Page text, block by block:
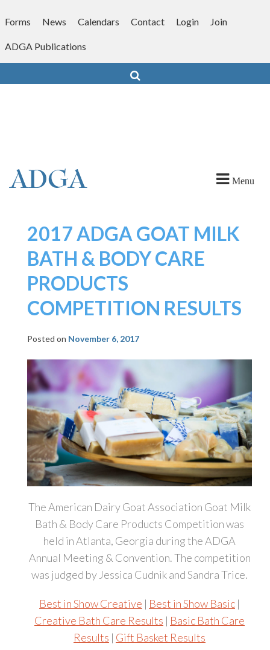
toForms News Calendars Contact Login Join
ADGA Publications
Menu
2017 ADGA GOAT MILK
BATH & BODY CARE
PRODUCTS
COMPETITION RESULTS
Posted on November 6, 2017
The American Dairy Goat Association Goat Milk
Bath & Body Care Products Competition was
held in Atlanta, Georgia during the ADGA
Annual Meeting & Convention. The competition
was judged by Jessica Cudnik and Sandra Trice.
Best in Show Creative | Best in Show Basic |
Creative Bath Care Results | Basic Bath Care
Results | Gift Basket Results